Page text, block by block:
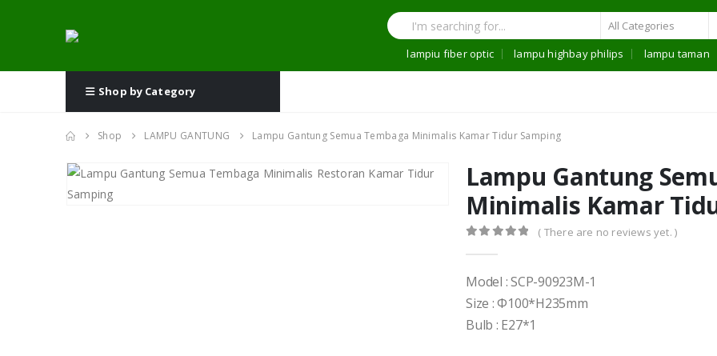
lampiu fiber optic lampu highbay philips lampu taman
Shop by Category
Shop LAMPU GANTUNG Lampu Gantung Semua Tembaga Minimalis Kamar Tidur Samping
Lampu Gantung
Minimalis Kamar
( There are no reviews yet. )
Model : SCP-90923M-1
Size : Φ100*H235mm
Bulb : E27*1